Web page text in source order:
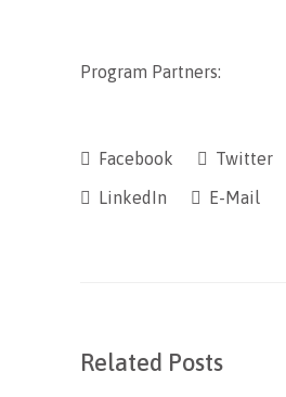
Program Partners:
Facebook
Twitter
LinkedIn
E-Mail
Related Posts